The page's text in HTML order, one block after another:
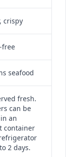
crispy
free
seafood
fresh.
can be
an
container
2 days.